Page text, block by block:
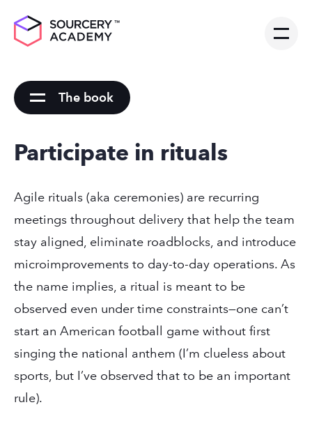
The book
Participate in rituals
Agile rituals (aka ceremonies) are recurring
meetings throughout delivery that help the team
stay aligned, eliminate roadblocks, and introduce
microimprovements to day-to-day operations. As
the name implies, a ritual is meant to be
observed even under time constraints—one can’t
start an American football game without first
singing the national anthem (I’m clueless about
sports, but I’ve observed that to be an important
rule).